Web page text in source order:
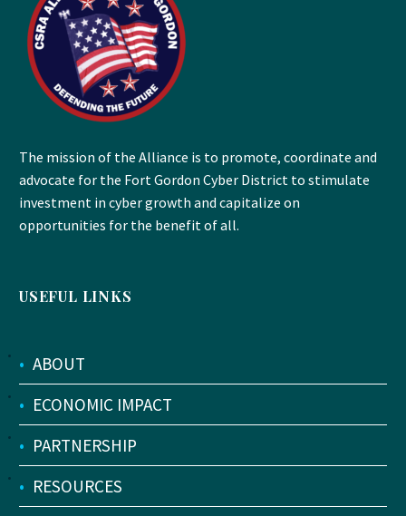
The mission of the Alliance is to promote, coordinate and
advocate for the Fort Gordon Cyber District to stimulate
investment in cyber growth and capitalize on
opportunities for the benefit of all.
USEFUL LINKS
• ABOUT
• ECONOMIC IMPACT
• PARTNERSHIP
• RESOURCES